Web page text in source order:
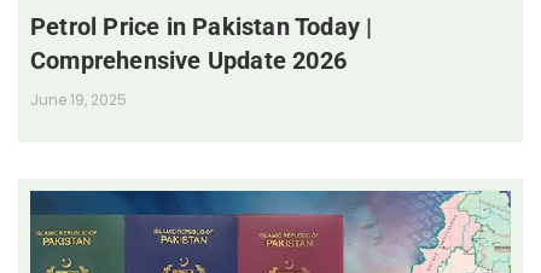
Petrol Price in Pakistan Today |
Comprehensive Update 2026
June 19, 2025